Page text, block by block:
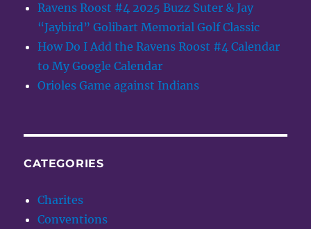
Ravens Roost #4 2025 Buzz Suter & Jay
“Jaybird” Golibart Memorial Golf Classic
How Do I Add the Ravens Roost #4 Calendar
to My Google Calendar
Orioles Game against Indians
CATEGORIES
Charites
Conventions